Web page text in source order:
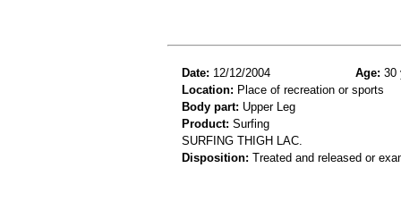
Date: 12/12/2004 Age: 30
Location: Place of recreation or sports
Body part: Upper Leg
Product: Surfing
SURFING THIGH LAC.
Disposition: Treated and released or